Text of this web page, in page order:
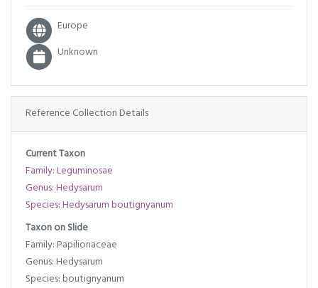
Europe
Unknown
Reference Collection Details
Current Taxon
Family: Leguminosae
Genus: Hedysarum
Species: Hedysarum boutignyanum
Taxon on Slide
Family: Papilionaceae
Genus: Hedysarum
Species: boutignyanum